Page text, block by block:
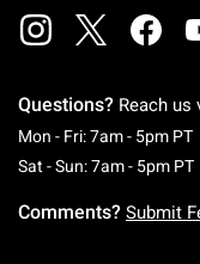
Questions? Reach us
Mon - Fri: 7am - 5pm PT
Sat - Sun: 7am - 5pm PT
Comments? Submit